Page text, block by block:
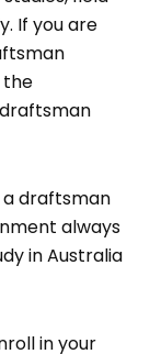
If you are
the
draftsman
always
in Australia
in your